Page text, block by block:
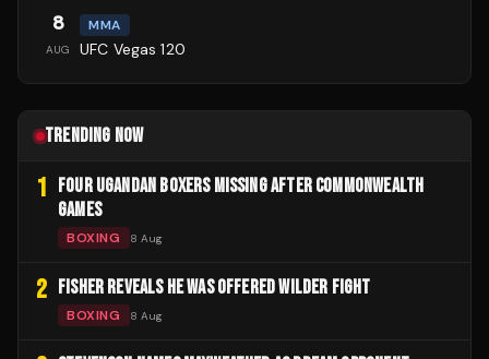
8
AUG
MMA
UFC Vegas 120
TRENDING NOW
1
FOUR UGANDAN BOXERS MISSING AFTER COMMONWEALTH
GAMES
BOXING 8 Aug
2 FISHER REVEALS HE WAS OFFERED WILDER FIGHT
BOXING 8 Aug